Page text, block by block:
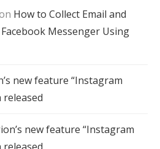
How to Collect Email and
Messenger Using
new feature “Instagram
released
new feature “Instagram